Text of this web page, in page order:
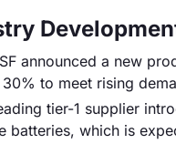
announced a new
to meet rising
tier-1 supplier
batteries, which is